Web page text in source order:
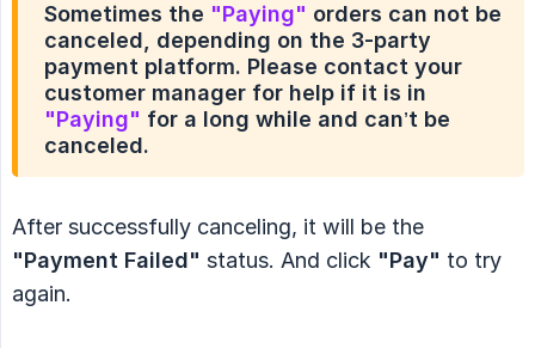
Sometimes the "Paying" orders can not be
canceled, depending on the 3-party
payment platform. Please contact your
customer manager for help if it is in
"Paying" for a long while and can’t be
canceled.
After successfully canceling, it will be the
"Payment Failed" status. And click "Pay" to try
again.